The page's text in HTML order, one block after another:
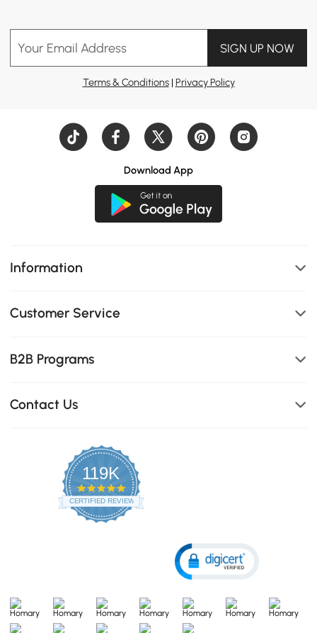
Your Email Address SIGN UP NOW
Terms & Conditions| Privacy Policy
Download App
Information
Customer Service
B2B Programs
Contact Us
119K
4.8
star
rating
CERTIFIED REVIEWS